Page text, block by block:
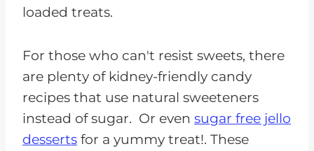
loaded treats.
For those who can't resist sweets, there
are plenty of kidney-friendly candy
recipes that use natural sweeteners
instead of sugar. Or even sugar free jello
desserts for a yummy treat!. These